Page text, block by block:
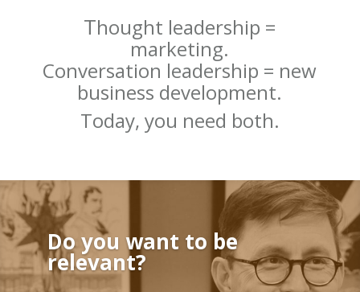
Thought leadership =
marketing.
Conversation leadership = new
business development.
Today, you need both.
Do you want to be
relevant?